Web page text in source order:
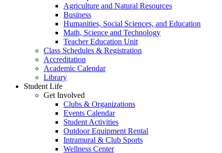
Agriculture and Natural Resources
Business
Humanities, Social Sciences, and Education
Math, Science and Technology
Teacher Education Unit
Class Schedules & Registration
Accreditation
Academic Calendar
Library
Student Life
Get Involved
Clubs & Organizations
Events Calendar
Student Activities
Outdoor Equipment Rental
Intramural & Club Sports
Wellness Center